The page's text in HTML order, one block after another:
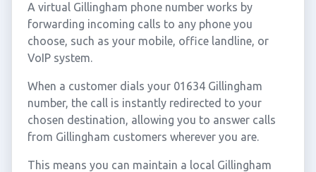
A virtual Gillingham phone number works by
forwarding incoming calls to any phone you
choose, such as your mobile, office landline, or
VoIP system.
When a customer dials your 01634 Gillingham
number, the call is instantly redirected to your
chosen destination, allowing you to answer calls
from Gillingham customers wherever you are.
This means you can maintain a local Gillingham